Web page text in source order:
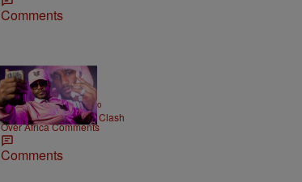
Comments
ENTERTAINMENT | Weso
Cam’ron & Vic Mensa Clash
Over Africa Comments
Comments